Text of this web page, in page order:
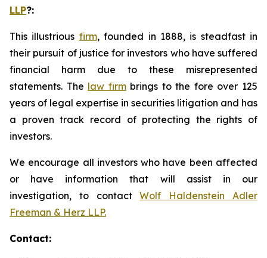
LLP?:
This illustrious firm, founded in 1888, is steadfast in
their pursuit of justice for investors who have suffered
financial harm due to these misrepresented
statements. The law firmbrings to the fore over 125
years of legal expertise in securities litigation and has
a proven track record of protecting the rights of
investors.
We encourage all investors who have been affected
or have information that will assist in our
investigation, to contactWolf Haldenstein Adler
Freeman & Herz LLP.
Contact: